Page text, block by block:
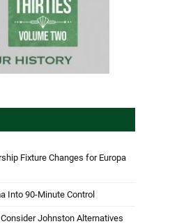
Fixture Changes for Europa
Into 90-Minute Control
Johnston Alternatives